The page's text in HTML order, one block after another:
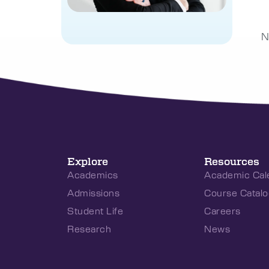
Explore
Academics
Admissions
Student Life
Research
Resources
Academic
Course
Careers
News